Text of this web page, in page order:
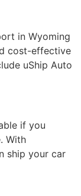
in Wyoming
cost-effective
uShip Auto
if you
With
ship your car